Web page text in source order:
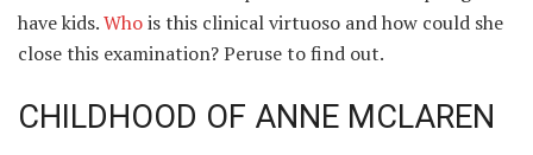
have kids.Whois this clinical virtuoso and how could she
close this examination? Peruse to find out.
CHILDHOOD OF ANNE MCLAREN